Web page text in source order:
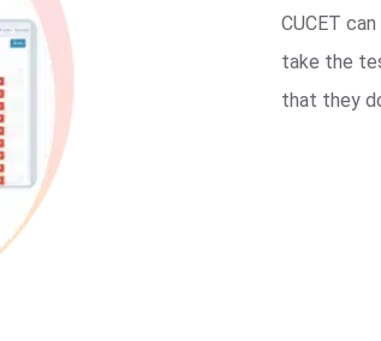
CUCET
take the
that they